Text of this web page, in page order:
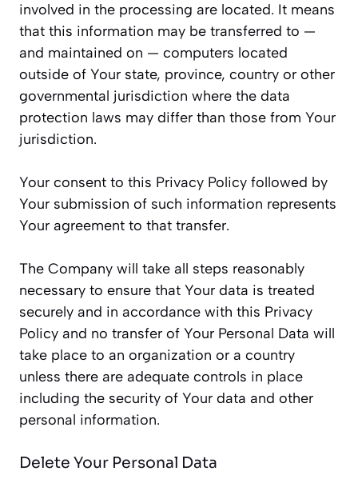
involved in the processing are located. It means
that this information may be transferred to —
and maintained on — computers located
outside of Your state, province, country or other
governmental jurisdiction where the data
protection laws may differ than those from Your
jurisdiction.
Your consent to this Privacy Policy followed by
Your submission of such information represents
Your agreement to that transfer.
The Company will take all steps reasonably
necessary to ensure that Your data is treated
securely and in accordance with this Privacy
Policy and no transfer of Your Personal Data will
take place to an organization or a country
unless there are adequate controls in place
including the security of Your data and other
personal information.
Delete Your Personal Data